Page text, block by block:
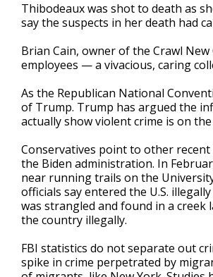
Thibodeaux was shot to death as
say the suspects in her death had
Brian Cain, owner of the Crawl
employees — a vivacious, caring
As the Republican National
of Trump. Trump has argued the
actually show violent crime is on the
Conservatives point to other
the Biden administration. In
near running trails on the
officials say entered the U.S.
was strangled and found in a
the country illegally.
FBI statistics do not separate out
spike in crime perpetrated by